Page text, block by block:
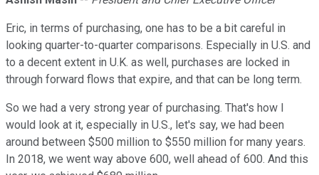
Eric, in terms of purchasing, one has to be a bit careful in
looking quarter-to-quarter comparisons. Especially in U.S. and
to a decent extent in U.K. as well, purchases are locked in
through forward flows that expire, and that can be long term.
So we had a very strong year of purchasing. That's how I
would look at it, especially in U.S., let's say, we had been
around between $500 million to $550 million for many years.
In 2018, we went way above 600, well ahead of 600. And this